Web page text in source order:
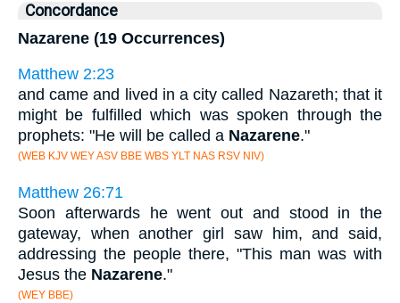
Concordance
Nazarene (19 Occurrences)
Matthew 2:23
and came and lived in a city called Nazareth; that it
might be fulfilled which was spoken through the
prophets: "He will be called a Nazarene."
(WEB KJV WEY ASV BBE WBS YLT NAS RSV NIV)
Matthew 26:71
Soon afterwards he went out and stood in the
gateway, when another girl saw him, and said,
addressing the people there, "This man was with
Jesus the Nazarene."
(WEY BBE)